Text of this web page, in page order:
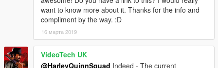
want to know more about it. Thanks for the info and
compliment by the way. :D
16 марта 2019
VideoTech UK
@HarleyQuinnSquad Indeed - The current